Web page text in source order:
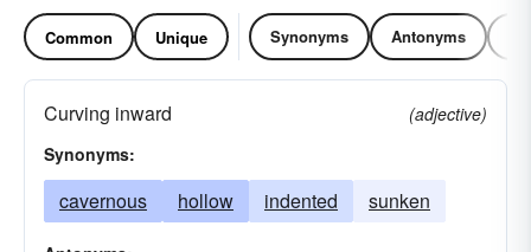
Common Unique Synonyms Antonyms
Curving inward
(adjective)
Synonyms:
cavernous hollow indented sunken